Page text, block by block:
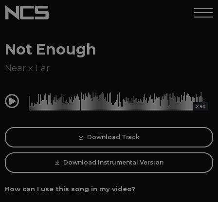
Not Enough
Near x Far
0:00 3:40
Download Track
Download Instrumental Version
How can I use this song in my video?